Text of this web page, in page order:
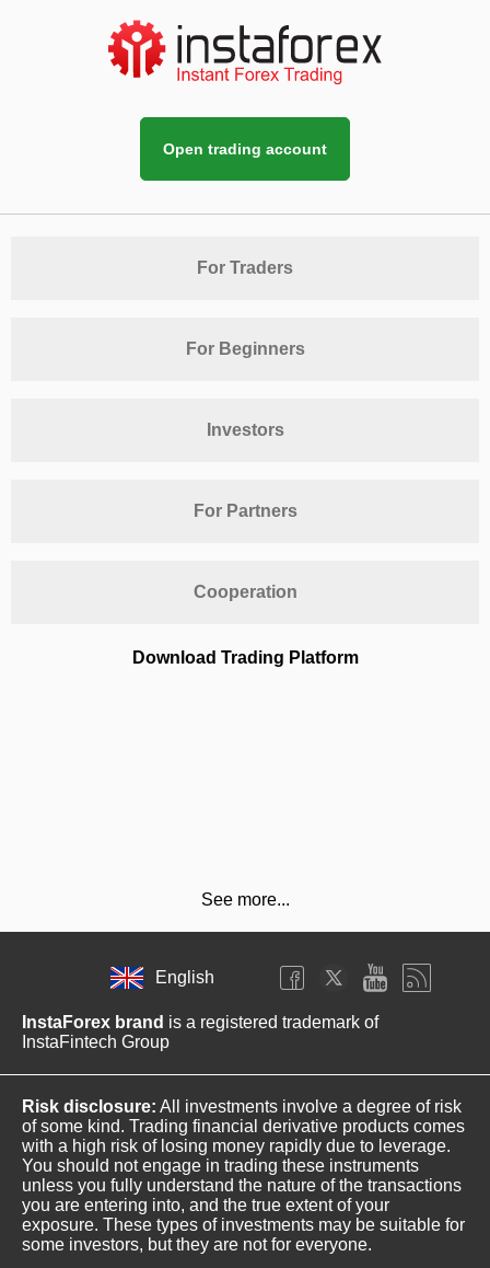
Open trading account
For Traders
For Beginners
Investors
For Partners
Cooperation
Download Trading Platform
See more...
English
InstaForex brand is a registered trademark of
InstaFintech Group
Risk disclosure: All investments involve a degree of risk
of some kind. Trading financial derivative products comes
with a high risk of losing money rapidly due to leverage.
You should not engage in trading these instruments
unless you fully understand the nature of the transactions
you are entering into, and the true extent of your
exposure. These types of investments may be suitable for
some investors, but they are not for everyone.